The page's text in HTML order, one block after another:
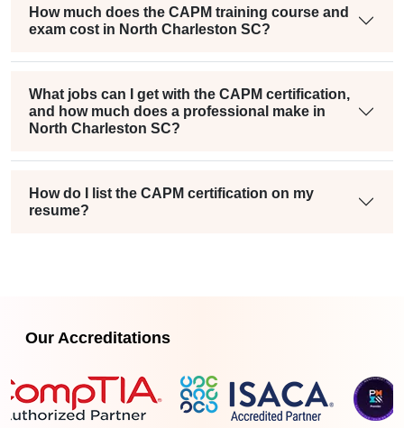
How much does the CAPM training course and
exam cost in North Charleston SC?
What jobs can I get with the CAPM certification,
and how much does a professional make in
North Charleston SC?
How do I list the CAPM certification on my
resume?
Our Accreditations